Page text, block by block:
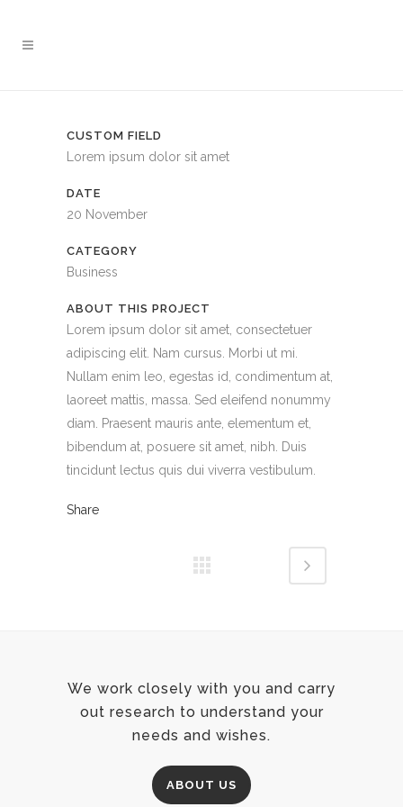
CUSTOM FIELD
Lorem ipsum dolor sit amet
DATE
20 November
CATEGORY
Business
ABOUT THIS PROJECT
Lorem ipsum dolor sit amet, consectetuer
adipiscing elit. Nam cursus. Morbi ut mi.
Nullam enim leo, egestas id, condimentum at,
laoreet mattis, massa. Sed eleifend nonummy
diam. Praesent mauris ante, elementum et,
bibendum at, posuere sit amet, nibh. Duis
tincidunt lectus quis dui viverra vestibulum.
Share
We work closely with you and carry
out research to understand your
needs and wishes.
ABOUT US